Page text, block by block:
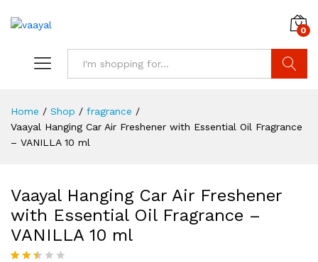
0
Home / Shop / fragrance /
Vaayal Hanging Car Air Freshener with Essential Oil Fragrance
– VANILLA 10 ml
Vaayal Hanging Car Air Freshener
with Essential Oil Fragrance –
VANILLA 10 ml